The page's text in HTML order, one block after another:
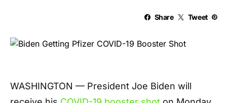
Share Tweet
WASHINGTON — President Joe Biden will